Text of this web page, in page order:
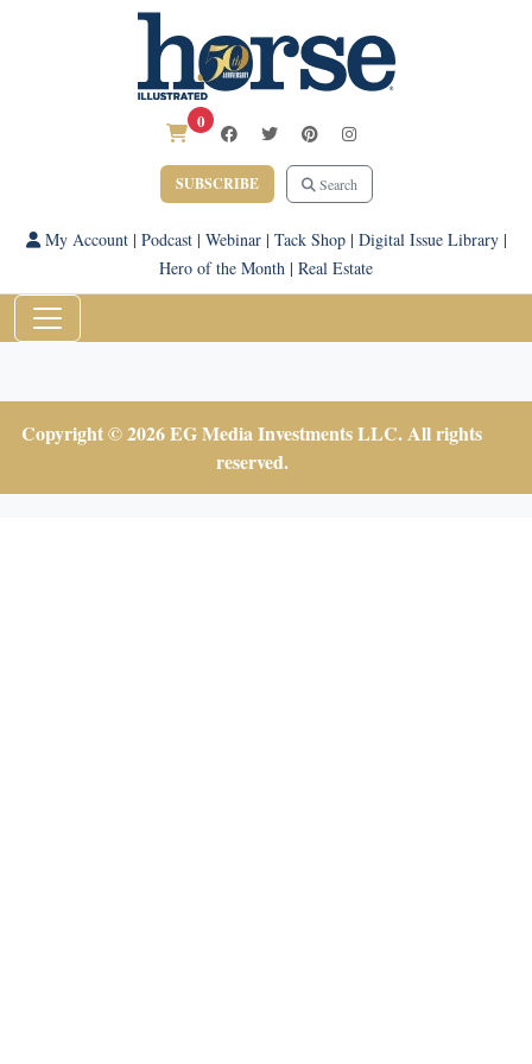
0
SUBSCRIBE Search
My Account| Podcast| Webinar| Tack Shop| Digital Issue Library|
Hero of the Month | Real Estate
Copyright © 2026 EG Media Investments LLC. All rights
reserved.